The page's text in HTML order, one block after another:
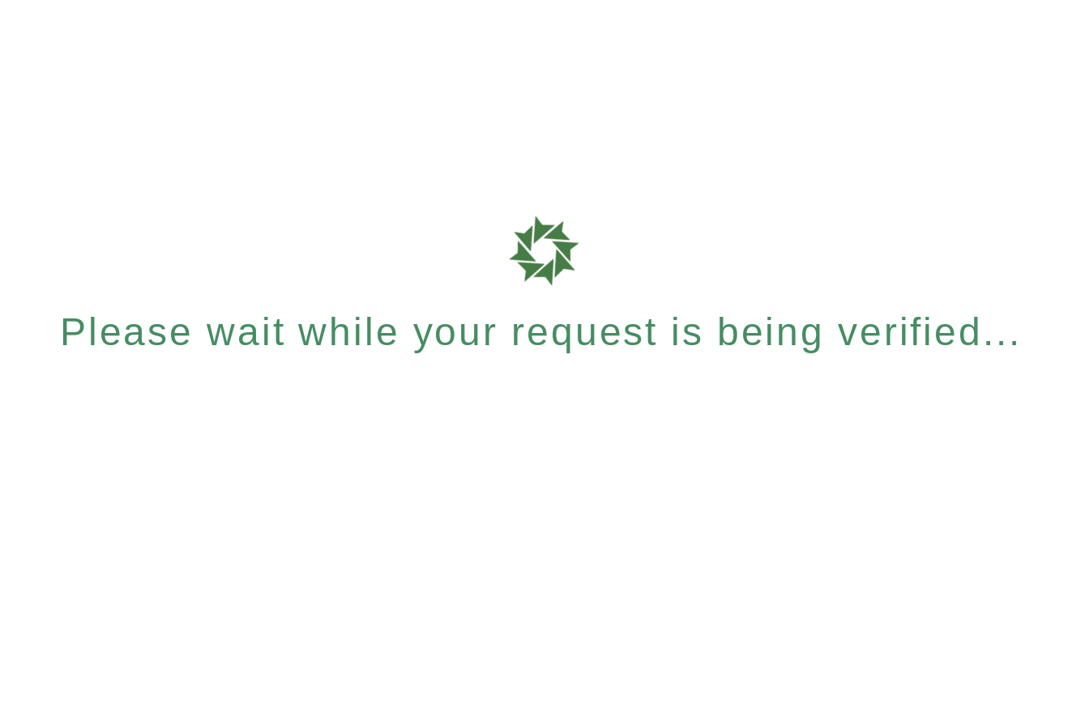
Please wait while your request is being verified...